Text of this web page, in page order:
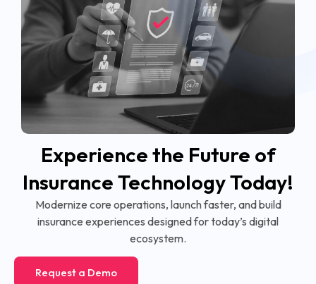
Experience the Future of
Insurance Technology Today!
Modernize core operations, launch faster, and build
insurance experiences designed for today’s digital
ecosystem.
Request a Demo